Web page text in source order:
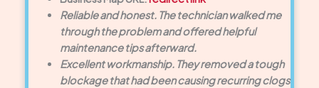
Reliable and honest. The technician walked me
through the problem and offered helpful
maintenance tips afterward.
Excellent workmanship. They removed a tough
blockage that had been causing recurring clogs